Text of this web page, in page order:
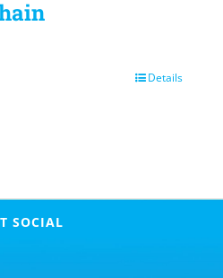
Details
SOCIAL